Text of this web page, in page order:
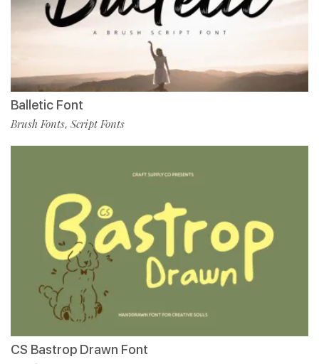
Balletic Font
Brush Fonts, Script Fonts
CS Bastrop Drawn Font